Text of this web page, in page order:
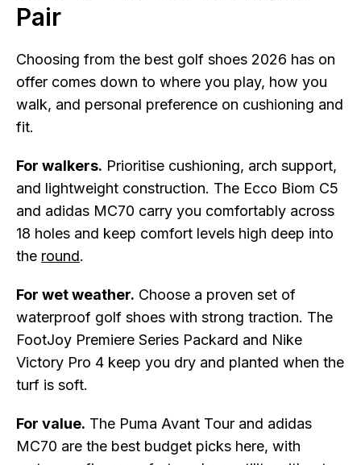
Pair
Choosing from the best golf shoes 2026 has on
offer comes down to where you play, how you
walk, and personal preference on cushioning and
fit.
For walkers. Prioritise cushioning, arch support,
and lightweight construction. The Ecco Biom C5
and adidas MC70 carry you comfortably across
18 holes and keep comfort levels high deep into
the round.
For wet weather. Choose a proven set of
waterproof golf shoes with strong traction. The
FootJoy Premiere Series Packard and Nike
Victory Pro 4 keep you dry and planted when the
turf is soft.
For value. The Puma Avant Tour and adidas
MC70 are the best budget picks here, with